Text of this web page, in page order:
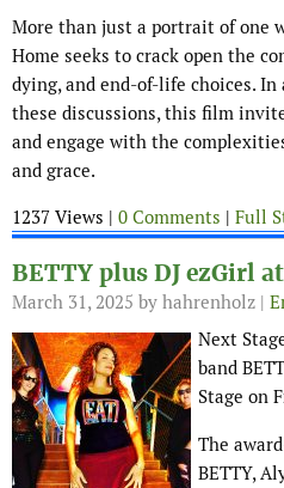
More than just a portrait of one
Home seeks to crack open the
dying, and end-of-life choices.
these discussions, this film
and engage with the
and grace.
1237 Views | 0 Comments | Full
BETTY plus DJ ezGirl
March 31, 2025 by hahrenholz |
Next
band
Stage on
The
BETTY,